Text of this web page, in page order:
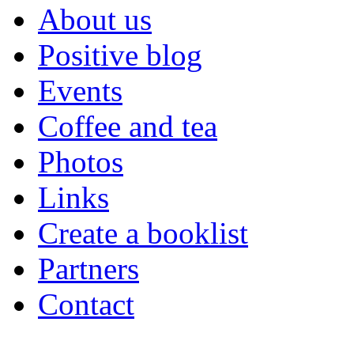
About us
Positive blog
Events
Coffee and tea
Photos
Links
Create a booklist
Partners
Contact